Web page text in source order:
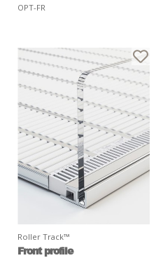
OPT-FR
Roller Track™
Front profile